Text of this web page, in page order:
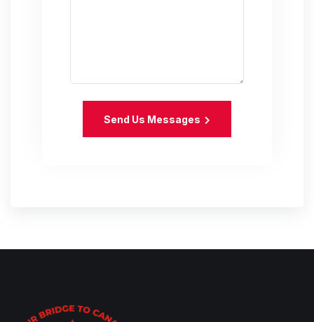
Send Us Messages